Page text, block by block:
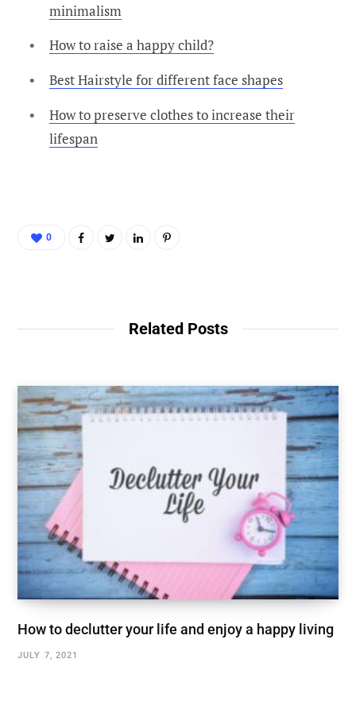
minimalism
How to raise a happy child?
Best Hairstyle for different face shapes
How to preserve clothes to increase their
lifespan
0
Related Posts
How to declutter your life and enjoy a happy living
JULY 7, 2021